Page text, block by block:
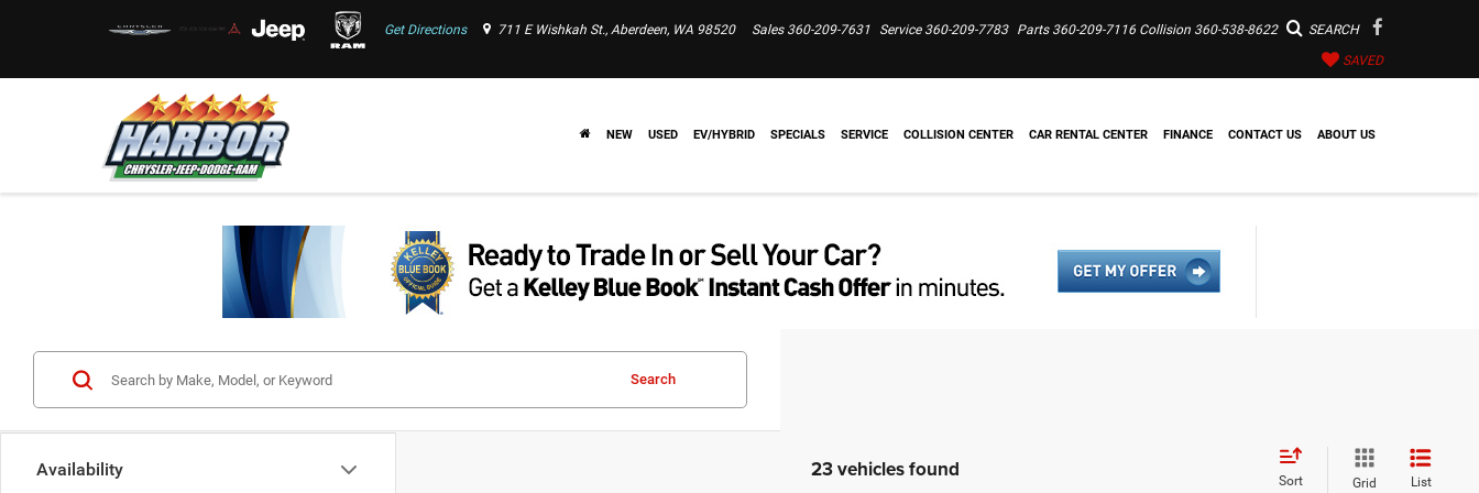
Get Directions 711 E Wishkah St., Aberdeen, WA 98520 Sales 360-209-7631 Service 360-209-7783 Parts 360-209-7116 Collision 360-538-8622 SEARCH
SAVED
NEW USED EV/HYBRID SPECIALS SERVICE COLLISION CENTER CAR RENTAL CENTER FINANCE CONTACT US ABOUT US
Availability
Search
23 vehicles found Sort Grid List